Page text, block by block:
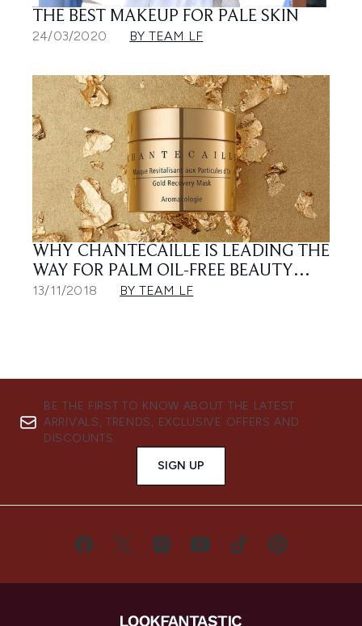
THE BEST MAKEUP FOR PALE SKIN
24/03/2020 BY TEAM LF
WHY CHANTECAILLE IS LEADING THE
WAY FOR PALM OIL-FREE BEAUTY…
13/11/2018 BY TEAM LF
BE THE FIRST TO KNOW ABOUT THE LATEST
ARRIVALS, TRENDS, EXCLUSIVE OFFERS AND
DISCOUNTS.
SIGN UP